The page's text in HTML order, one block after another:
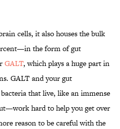
cells, it also houses the bulk
the form of gut
GALT, which plays a huge part in
GALT and your gut
that live, like an immense
hard to help you get over
reason to be careful with the